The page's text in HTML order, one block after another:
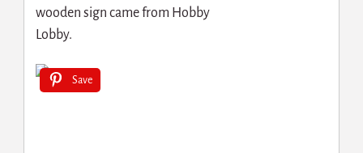
wooden sign came from Hobby
Lobby.
Save